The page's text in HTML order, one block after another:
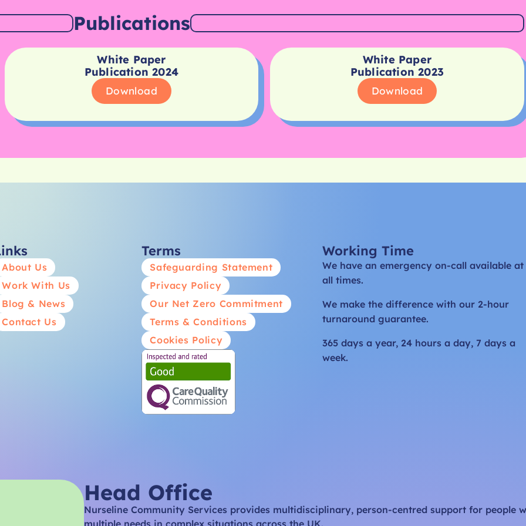
Publications
White Paper
Publication 2024
Download
White Paper
Publication 2023
Download
About Us
Work With Us
Blog & News
Contact Us
Terms
Safeguarding Statement
Privacy Policy
Our Net Zero Commitment
Terms & Conditions
Cookies Policy
Working Time
We have an emergency on-call available at
all times.
We make the difference with our 2-hour
turnaround guarantee.
365 days a year, 24 hours a day, 7 days a
week.
Head Office
Nurseline Community Services provides multidisciplinary, person-centred support for people